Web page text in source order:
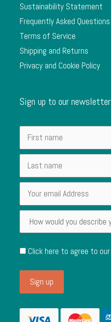
Sustainability Statement
Frequently Asked Questions
Terms of Service
Shipping and Returns
Privacy and Cookie Policy
Sign up to our newsletter
Click here to agree to our